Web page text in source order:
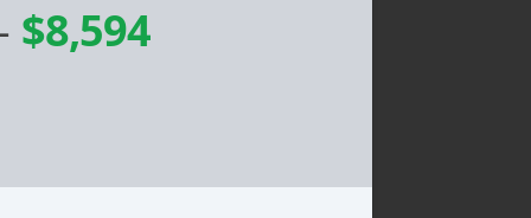
$8,594